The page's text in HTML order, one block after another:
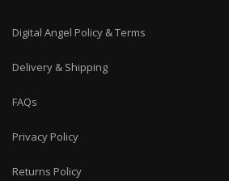
Digital Angel Policy & Terms
Delivery & Shipping
FAQs
Privacy Policy
Returns Policy